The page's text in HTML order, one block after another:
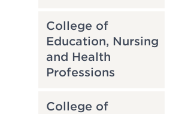
College of
Education, Nursing
and Health
Professions
College of